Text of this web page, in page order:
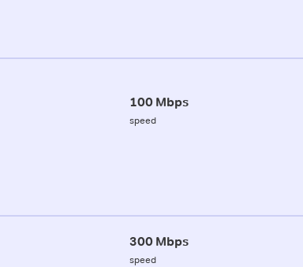
100 Mbps
speed
300 Mbps
speed